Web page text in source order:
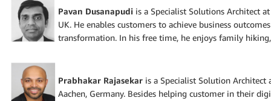
Pavan Dusanapudi is a Specialist Solutions Architect
UK. He enables customers to achieve business
transformation. In his free time, he enjoys family
Prabhakar Rajasekar is a Specialist Solution Architect
Aachen, Germany. Besides helping customer in their